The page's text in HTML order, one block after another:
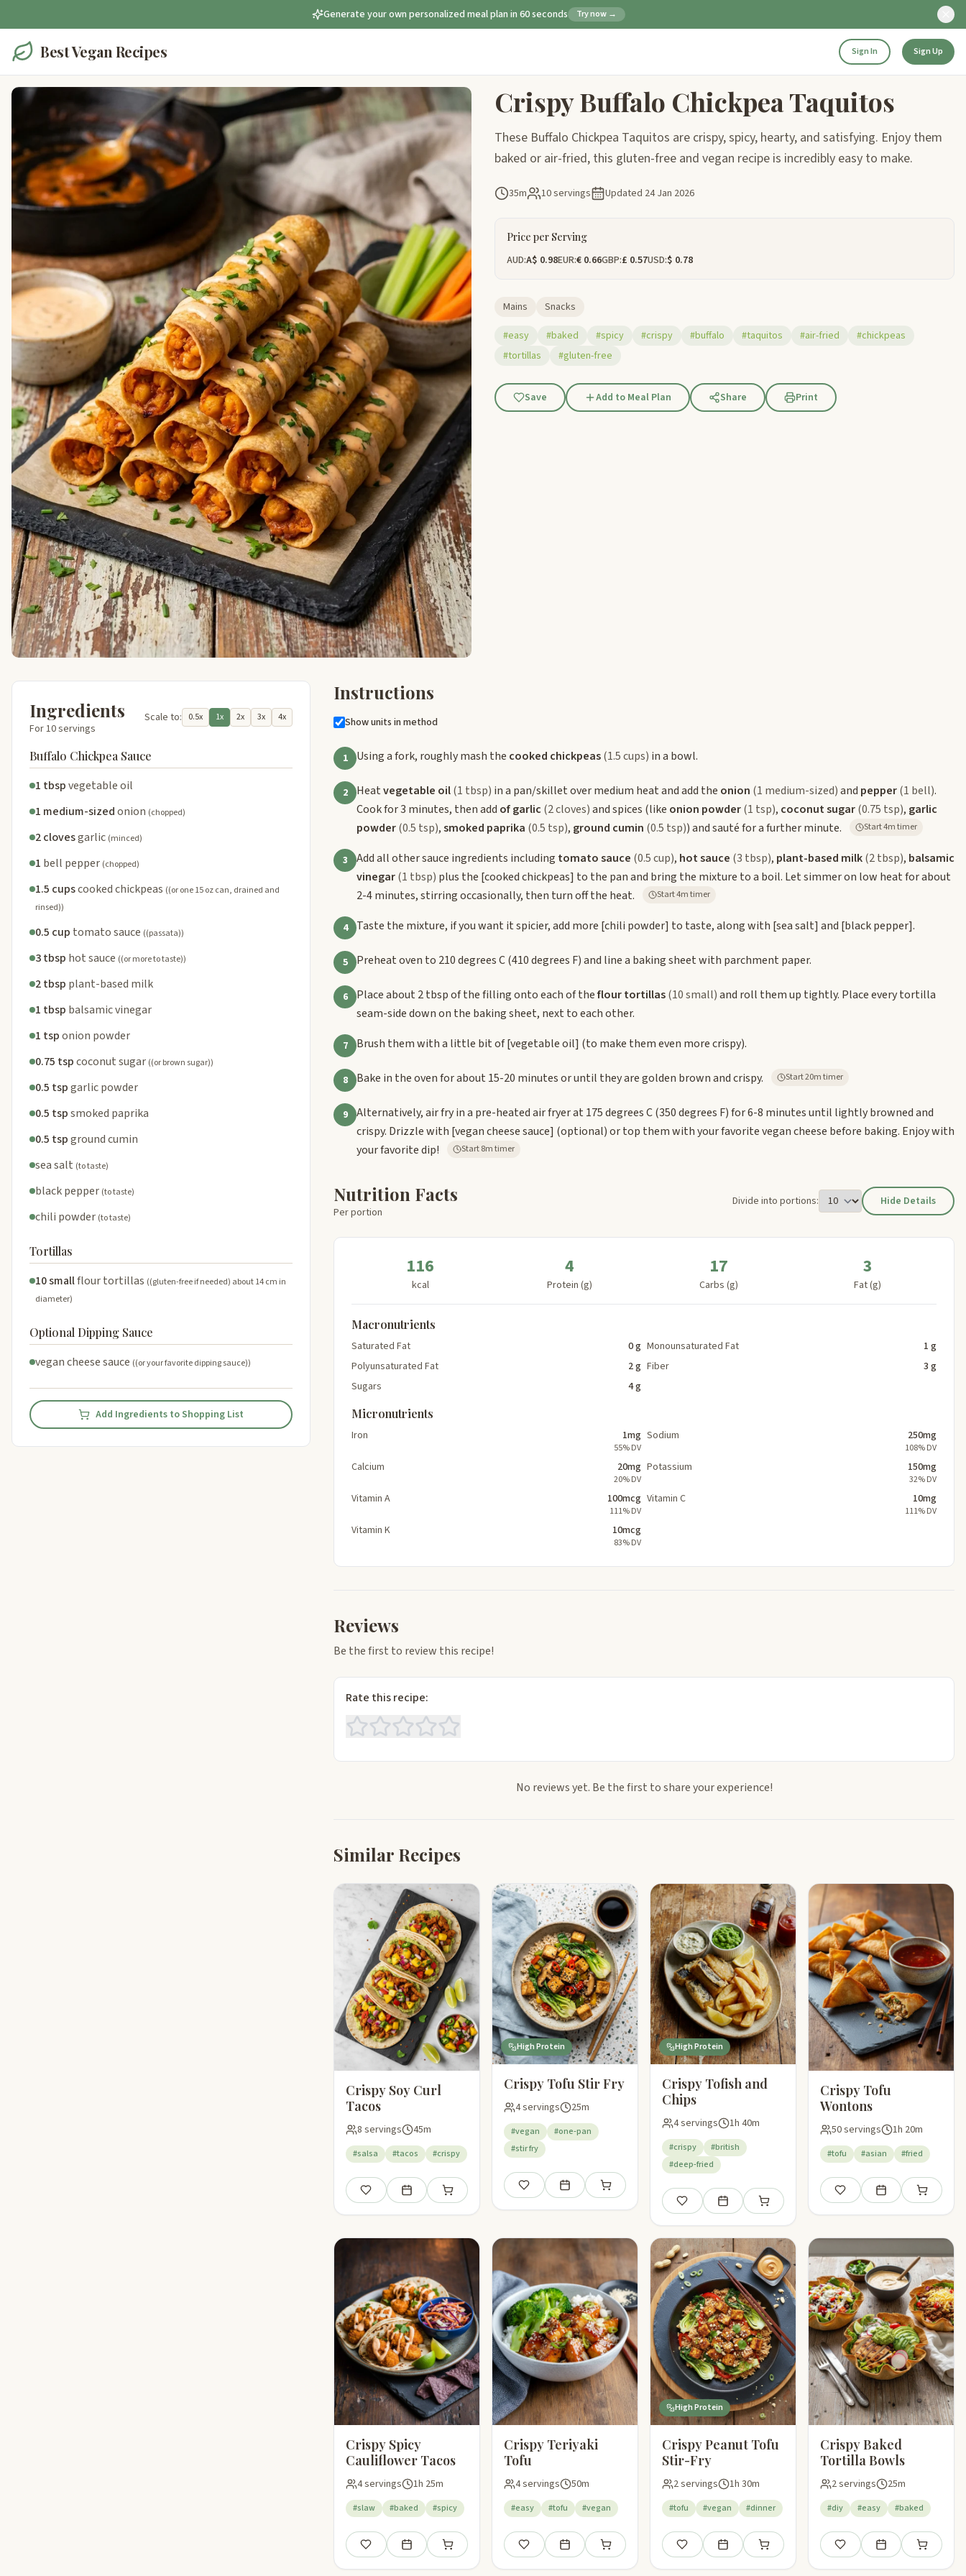
Generate your own personalized meal plan in 60 seconds Try now →
Best Vegan Recipes Sign In Sign Up
Crispy Buffalo Chickpea Taquitos
These Buffalo Chickpea Taquitos are crispy, spicy, hearty, and satisfying. Enjoy them
baked or air-fried, this gluten-free and vegan recipe is incredibly easy to make.
35m 10 servings Updated 24 Jan 2026
Price per Serving
AUD:A$ 0.98EUR:€ 0.66GBP:£ 0.57USD:$ 0.78
Mains
Snacks
#easy
#baked #spicy #crispy #buffalo #taquitos #air-fried
#chickpeas
#tortillas
#gluten-free
Save Add to Meal Plan Share Print
Ingredients
For 10 servings
Scale to: 0.5x 1x 2x 3x 4x
Buffalo Chickpea Sauce
1 tbspvegetable oil
1 medium-sizedonion (chopped)
2 clovesgarlic (minced)
1 bell pepper (chopped)
1.5 cupscooked chickpeas ((or one 15 oz can, drained and
rinsed))
0.5 cup tomato sauce ((passata))
3 tbsp hot sauce ((or more to taste))
2 tbsp plant-based milk
1 tbsp balsamic vinegar
1 tsponion powder
0.75 tspcoconut sugar ((or brown sugar))
0.5 tspgarlic powder
0.5 tspsmoked paprika
0.5 tspground cumin
sea salt (to taste)
black pepper (to taste)
chili powder (to taste)
Tortillas
10 smallflour tortillas ((gluten-free if needed) about 14 cm in
diameter)
Optional Dipping Sauce
vegan cheese sauce ((or your favorite dipping sauce))
Add Ingredients to Shopping List
Instructions
Show units in method
1 Using a fork, roughly mash the cooked chickpeas(1.5 cups) in a bowl.
2 Heatvegetable oil(1 tbsp) in a pan/skillet over medium heat and add the onion (1 medium-sized)and pepper(1 bell).
Cook for 3 minutes, then add of garlic (2 cloves)and spices (like onion powder(1 tsp), coconut sugar(0.75 tsp), garlic
powder(0.5 tsp),smoked paprika (0.5 tsp), ground cumin (0.5 tsp)) and sauté for a further minute. Start 4m timer
3 Add all other sauce ingredients including tomato sauce (0.5 cup), hot sauce (3 tbsp), plant-based milk(2 tbsp), balsamic
vinegar(1 tbsp) plus the [cooked chickpeas] to the pan and bring the mixture to a boil. Let simmer on low heat for about
2-4 minutes, stirring occasionally, then turn off the heat.
Start 4m timer
4 Taste the mixture, if you want it spicier, add more [chili powder] to taste, along with [sea salt] and [black pepper].
5 Preheat oven to 210 degrees C (410 degrees F) and line a baking sheet with parchment paper.
6 Place about 2 tbsp of the filling onto each of theflour tortillas(10 small)and roll them up tightly. Place every tortilla
seam-side down on the baking sheet, next to each other.
7 Brush them with a little bit of[vegetable oil] (to make them even more crispy).
8 Bake in the oven for about 15-20 minutes or until they are golden brown and crispy. Start 20m timer
9
Alternatively, air fry in a pre-heated air fryer at 175 degrees C (350 degrees F) for 6-8 minutes until lightly browned and
crispy. Drizzle with [vegan cheese sauce] (optional) or top them with your favorite vegan cheese before baking. Enjoy with
your favorite dip!
Start 8m timer
Nutrition Facts
Per portion
Divide into portions: Hide Details
116
kcal
4
Protein (g)
17
Carbs (g)
3
Fat (g)
Macronutrients
Saturated Fat 0 g Monounsaturated Fat
1 g
Polyunsaturated Fat
2 g Fiber
3 g
Sugars
4 g
Micronutrients
Iron 1mg
55% DV
Sodium 250mg
108% DV
Calcium 20mg
20% DV
Potassium 150mg
32% DV
Vitamin A 100mcg
111% DV
Vitamin C 10mg
111% DV
Vitamin K 10mcg
83% DV
Reviews
Be the first to review this recipe!
Rate this recipe:
No reviews yet. Be the first to share your experience!
Similar Recipes
Crispy Soy Curl
Tacos
8 servings 45m
#salsa #tacos #crispy
Save Add to meal planAdd to shopping list
High Protein
Crispy Tofu Stir Fry
4 servings 25m
#vegan
#one-pan
#stir fry
Save Add to meal planAdd to shopping list
High Protein
Crispy Tofish and
Chips
4 servings 1h 40m
#crispy
#british
#deep-fried
Save Add to meal planAdd to shopping list
Crispy Tofu
Wontons
50 servings 1h 20m
#tofu #asian #fried
Save Add to meal plan
Add to
Crispy Spicy
Cauliflower Tacos
4 servings 1h 25m
#slaw #baked #spicy
Save Add to meal planAdd to shopping list
Crispy Teriyaki
Tofu
4 servings 50m
#easy #tofu #vegan
Save Add to meal planAdd to shopping list
High Protein
Crispy Peanut Tofu
Stir-Fry
2 servings 1h 30m
#tofu #vegan #dinner
Save Add to meal planAdd to shopping list
Crispy Baked
Tortilla Bowls
2 servings 25m
#diy #easy #baked
Save Add to meal plan
Add to